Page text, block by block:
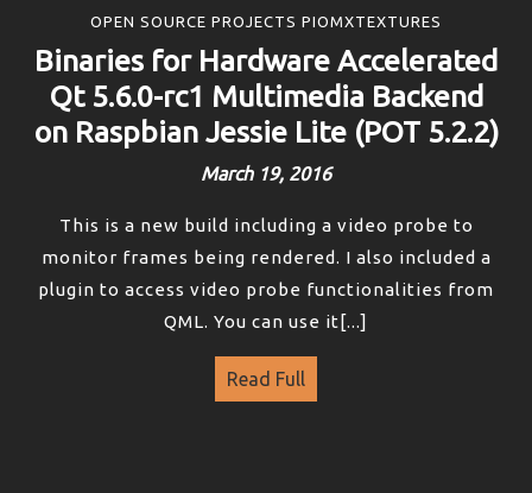
OPEN SOURCE PROJECTS PIOMXTEXTURES
Binaries for Hardware Accelerated
Qt 5.6.0-rc1 Multimedia Backend
on Raspbian Jessie Lite (POT 5.2.2)
March 19, 2016
This is a new build including a video probe to
monitor frames being rendered. I also included a
plugin to access video probe functionalities from
QML. You can use it[...]
Read Full